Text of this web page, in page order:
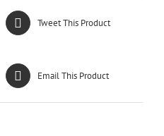
Tweet This Product
Email This Product